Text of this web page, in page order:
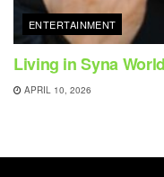
ENTERTAINMENT
Living in Syna
APRIL 10, 2026